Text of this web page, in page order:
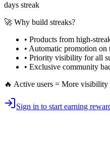
days streak
🚀 Why build streaks?
• Products from high-
• Automatic promotion on
• Priority visibility for all
• Exclusive community
🔥 Active users = More visibility
Sign in to start earning